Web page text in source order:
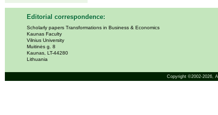
Editorial correspondence:
Scholarly papers Transformations in Business & Economics
Kaunas Faculty
Vilnius University
Muitinės g. 8
Kaunas, LT-44280
Lithuania
Copyright ©2002-2026,